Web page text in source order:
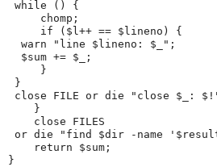
while ( ) {
     chomp;
     if ($l++ == $lineno) {
  warn "line $lineno: $_";
  $sum += $_;
     }
}
close FILE or die "close $_:
    }
    close FILES
or die "find $dir -name
    return $sum;
}